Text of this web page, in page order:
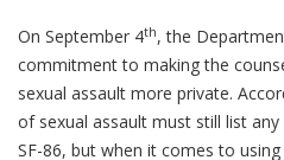
On September 4th, the
commitment to making the
sexual assault more private.
of sexual assault must still list
SF-86, but when it comes to